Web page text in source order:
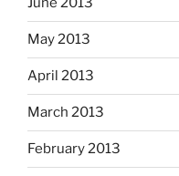
May 2013
April 2013
March 2013
February 2013